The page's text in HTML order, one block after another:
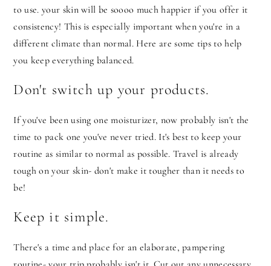
to use. your skin will be soooo much happier if you offer it
consistency! This is especially important when you're in a
different climate than normal. Here are some tips to help
you keep everything balanced.
Don't switch up your products.
If you've been using one moisturizer, now probably isn't the
time to pack one you've never tried. It's best to keep your
routine as similar to normal as possible. Travel is already
tough on your skin- don't make it tougher than it needs to
be!
Keep it simple.
There's a time and place for an elaborate, pampering